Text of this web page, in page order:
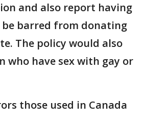
and also report having
be barred from donating
The policy would also
who have sex with gay or
those used in Canada